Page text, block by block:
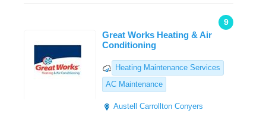
9
Great Works Heating & Air
Conditioning
Heating Maintenance Services
AC Maintenance
Austell Carrollton Conyers